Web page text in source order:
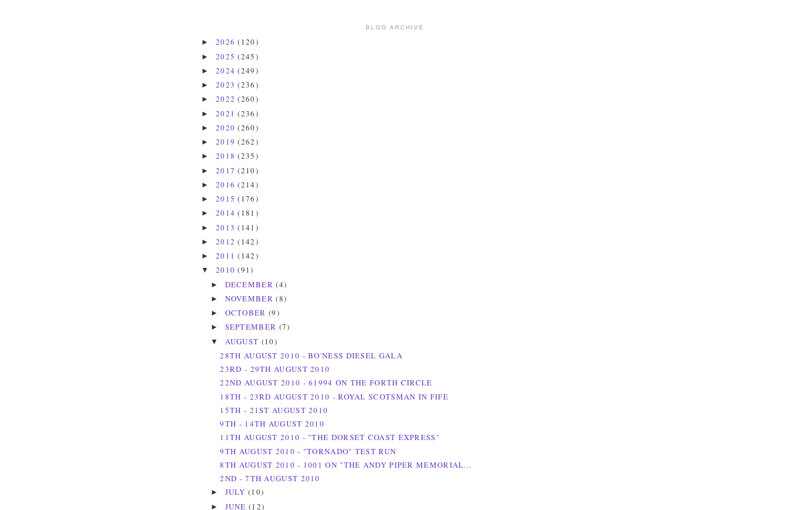
BLOG ARCHIVE
► 2026(120)
► 2025(245)
► 2024(249)
► 2023(236)
► 2022(260)
► 2021(236)
► 2020(260)
► 2019(262)
► 2018(235)
► 2017(210)
► 2016(214)
► 2015(176)
► 2014(181)
► 2013(141)
► 2012(142)
► 2011(142)
▼ 2010(91)
► DECEMBER(4)
► NOVEMBER(8)
► OCTOBER (9)
► SEPTEMBER (7)
▼ AUGUST (10)
28TH AUGUST 2010 - BO'NESS DIESEL GALA
23RD - 29TH AUGUST 2010
22ND AUGUST 2010 - 61994 ON THE FORTH CIRCLE
18TH - 23RD AUGUST 2010 - ROYAL SCOTSMAN IN FIFE
15TH - 21ST AUGUST 2010
9TH - 14TH AUGUST 2010
11TH AUGUST 2010 - "THE DORSET COAST EXPRESS"
9TH AUGUST 2010 - "TORNADO" TEST RUN
8TH AUGUST 2010 - 1001 ON "THE ANDY PIPER MEMORIAL...
2ND - 7TH AUGUST 2010
► JULY (10)
► JUNE (12)